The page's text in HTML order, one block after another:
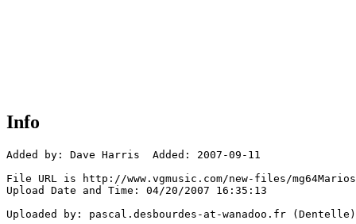
Info
Added by: Dave Harris  Added: 2007-09-11
File URL is http://www.vgmusic.com/new-files/
Upload Date and Time: 04/20/2007 16:35:13
Uploaded by: pascal.desbourdes-at-wanadoo.fr (Dentelle)